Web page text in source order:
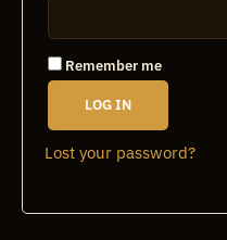
Remember me
LOG IN
Lost your password?